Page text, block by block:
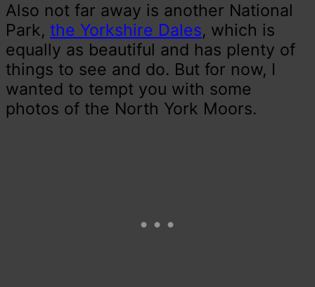
Also not far away is another National
Park, the Yorkshire Dales, which is
equally as beautiful and has plenty of
things to see and do. But for now, I
wanted to tempt you with some
photos of the North York Moors.